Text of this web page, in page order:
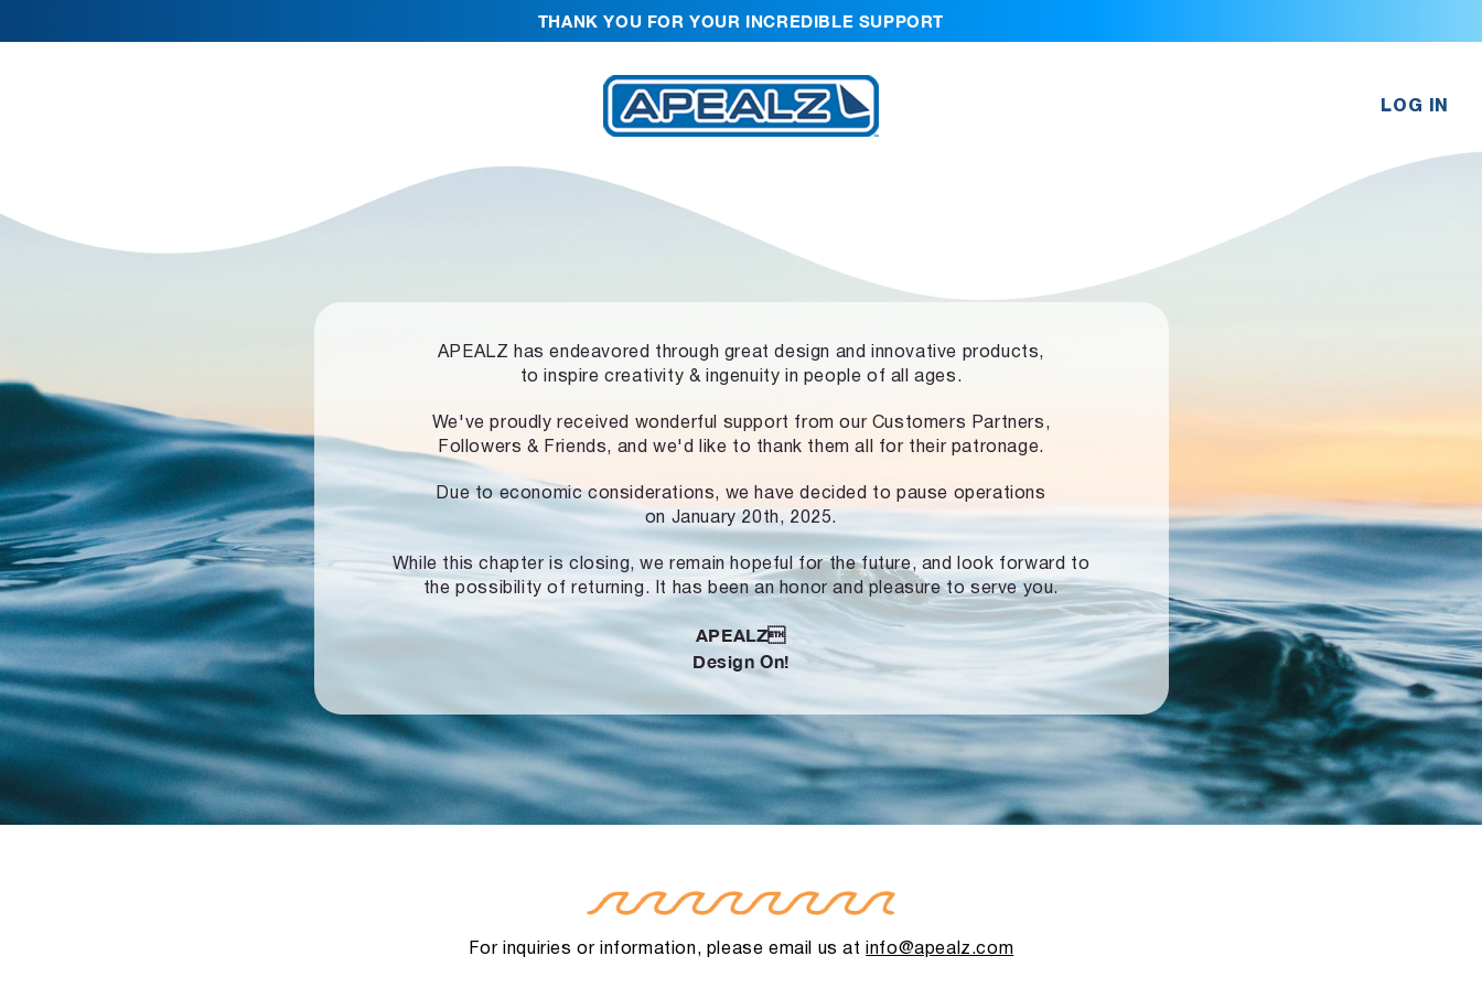
THANK YOU FOR YOUR INCREDIBLE SUPPORT
LOG IN
APEALZ has endeavored through great design and innovative products,
to inspire creativity & ingenuity in people of all ages.
We've proudly received wonderful support from our Customers Partners,
Followers & Friends, and we'd like to thank them all for their patronage.
Due to economic considerations, we have decided to pause operations
on January 20th, 2025.
While this chapter is closing, we remain hopeful for the future, and look forward to
the possibility of returning. It has been an honor and pleasure to serve you.
APEALZ
Design On!
For inquiries or information, please email us atinfo@apealz.com